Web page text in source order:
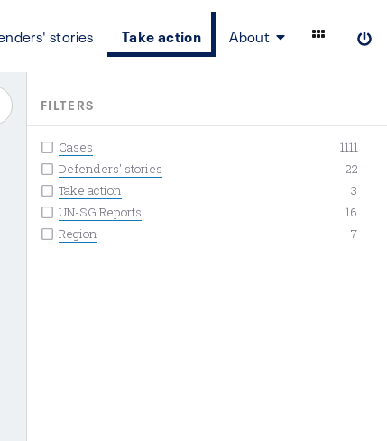
stories Take action About
FILTERS
Cases
1111
Defenders' stories
22
Take action
3
UN-SG Reports
16
Region
7